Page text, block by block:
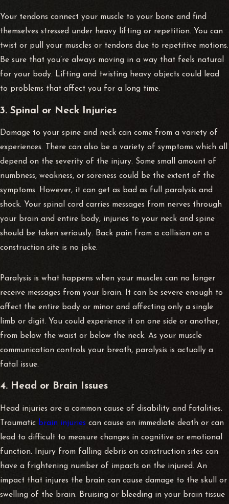
Your tendons connect your muscle to your bone and find
themselves stressed under heavy lifting or repetition. You can
twist or pull your muscles or tendons due to repetitive motions.
Be sure that you’re always moving in a way that feels natural
for your body. Lifting and twisting heavy objects could lead
to problems that affect you for a long time.
3. Spinal or Neck Injuries
Damage to your spine and neck can come from a variety of
experiences. There can also be a variety of symptoms which all
depend on the severity of the injury. Some small amount of
numbness, weakness, or soreness could be the extent of the
symptoms. However, it can get as bad as full paralysis and
shock. Your spinal cord carries messages from nerves through
your brain and entire body, injuries to your neck and spine
should be taken seriously. Back pain from a collision on a
construction site is no joke.
Paralysis is what happens when your muscles can no longer
receive messages from your brain. It can be severe enough to
affect the entire body or minor and affecting only a single
limb or digit. You could experience it on one side or another,
from below the waist or below the neck. As your muscle
communication controls your breath, paralysis is actually a
fatal issue.
4. Head or Brain Issues
Head injuries are a common cause of disability and fatalities.
Traumatic brain injuries can cause an immediate death or can
lead to difficult to measure changes in cognitive or emotional
function. Injury from falling debris on construction sites can
have a frightening number of impacts on the injured. An
impact that injures the brain can cause damage to the skull or
swelling of the brain. Bruising or bleeding in your brain tissue